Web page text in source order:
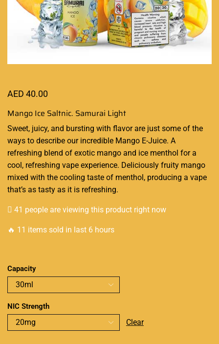
AED 40.00
Mango Ice Saltnic. Samurai Light
Sweet, juicy, and bursting with flavor are just some of the
ways to describe our incredible Mango E-Juice. A
refreshing blend of exotic mango and ice menthol for a
cool, refreshing vape experience. Deliciously fruity mango
mixed with the cooling taste of menthol, producing a vape
that’s as tasty as it is refreshing.
41 people are viewing this product right now
🔥 11 items sold in last 6 hours
Capacity
NIC Strength
Clear